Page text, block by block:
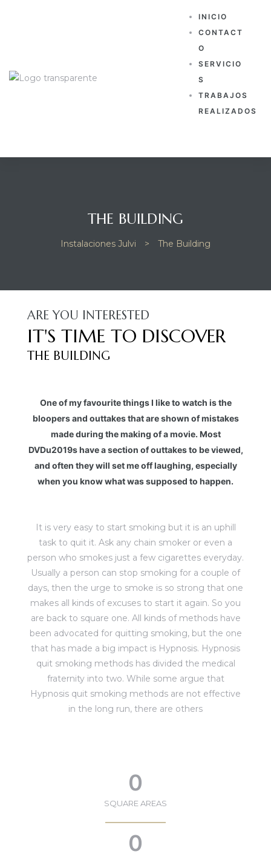
INICIO
CONTACT
O
SERVICIO
S
TRABAJOS
REALIZADOS
THE BUILDING
Instalaciones Julvi > The Building
ARE YOU INTERESTED
IT'S TIME TO DISCOVER
THE BUILDING
One of my favourite things I like to watch is the
bloopers and outtakes that are shown of mistakes
made during the making of a movie. Most
DVDu2019s have a section of outtakes to be viewed,
and often they will set me off laughing, especially
when you know what was supposed to happen.
It is very easy to start smoking but it is an uphill
task to quit it. Ask any chain smoker or even a
person who smokes just a few cigarettes everyday.
Usually a person can stop smoking for a couple of
days, then the urge to smoke is so strong that one
makes all kinds of excuses to start it again. So you
are back to square one. All kinds of methods have
been advocated for quitting smoking, but the one
that has made a big impact is Hypnosis. Hypnosis
quit smoking methods has divided the medical
fraternity into two. While some argue that
Hypnosis quit smoking methods are not effective
in the long run, there are others
0
SQUARE AREAS
0